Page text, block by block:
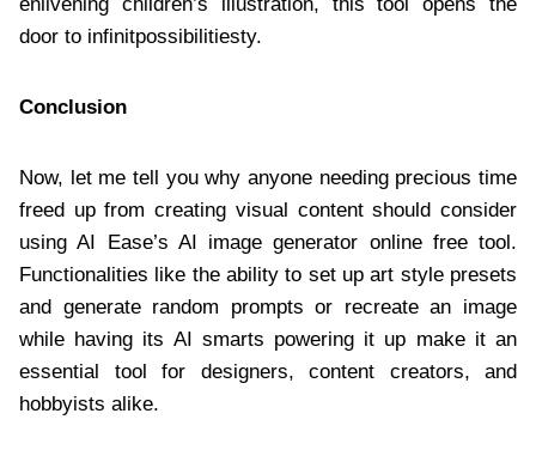
door to infinitpossibilitiesty.
Conclusion
Now, let me tell you why anyone needing precious time
freed up from creating visual content should consider
using AI Ease’s AI image generator online free tool.
Functionalities like the ability to set up art style presets
and generate random prompts or recreate an image
while having its AI smarts powering it up make it an
essential tool for designers, content creators, and
hobbyists alike.